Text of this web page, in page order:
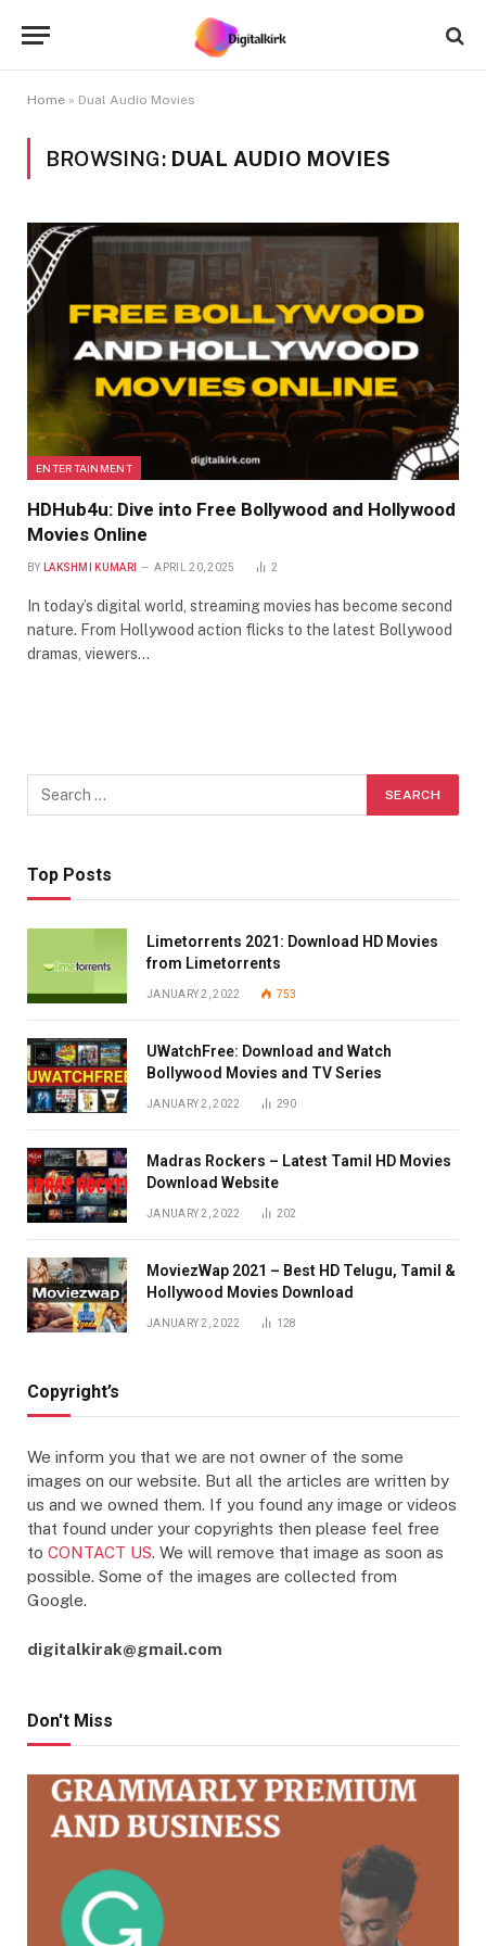
Home » Dual Audio Movies
BROWSING: DUAL AUDIO MOVIES
ENTERTAINMENT
HDHub4u: Dive into Free Bollywood and Hollywood
Movies Online
BY LAKSHMI KUMARI APRIL 20, 2025 2
In today’s digital world, streaming movies has become second
nature. From Hollywood action flicks to the latest Bollywood
dramas, viewers…
Top Posts
Limetorrents 2021: Download HD Movies
from Limetorrents
JANUARY 2, 2022 753
UWatchFree: Download and Watch
Bollywood Movies and TV Series
JANUARY 2, 2022 290
Madras Rockers – Latest Tamil HD Movies
Download Website
JANUARY 2, 2022 202
MoviezWap 2021 – Best HD Telugu, Tamil &
Hollywood Movies Download
JANUARY 2, 2022 128
Copyright’s
We inform you that we are not owner of the some
images on our website. But all the articles are written by
us and we owned them. If you found any image or videos
that found under your copyrights then please feel free
to CONTACT US. We will remove that image as soon as
possible. Some of the images are collected from
Google.
digitalkirak@gmail.com
Don't Miss